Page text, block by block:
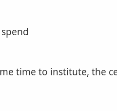
time to institute, the